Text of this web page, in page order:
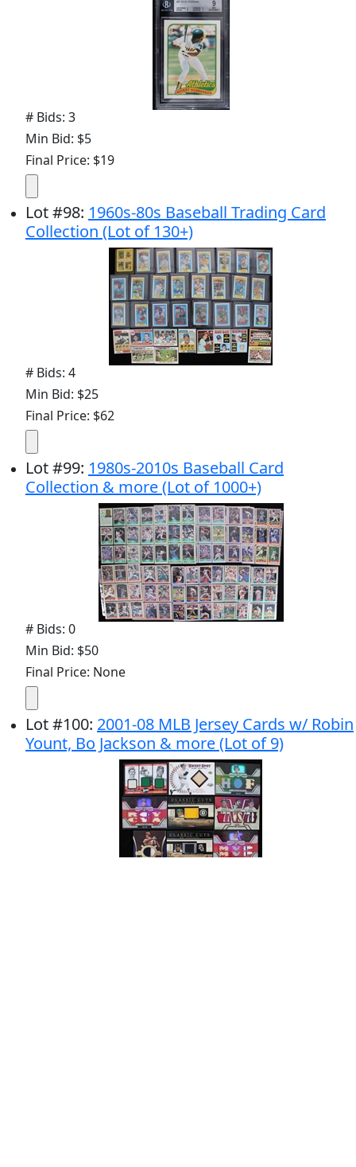
# Bids: 3
Min Bid: $5
Final Price: $19
Lot#98: 1960s-80s Baseball Trading Card
Collection (Lot of 130+)
# Bids: 4
Min Bid: $25
Final Price: $62
Lot#99: 1980s-2010s Baseball Card
Collection & more (Lot of 1000+)
# Bids: 0
Min Bid: $50
Final Price: None
Lot#100: 2001-08 MLB Jersey Cards w/ Robin
Yount, Bo Jackson & more (Lot of 9)